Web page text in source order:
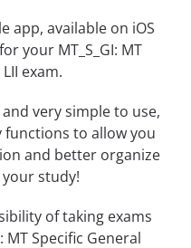
app, available on iOS
your MT_S_GI: MT
exam.
very simple to use,
functions to allow you
and better organize
study!
of taking exams
MT Specific General